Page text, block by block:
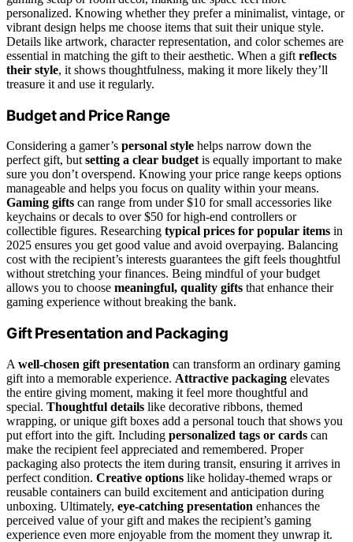
personalized. Knowing whether they prefer a minimalist, vintage, or
vibrant design helps me choose items that suit their unique style.
Details like artwork, character representation, and color schemes are
essential in matching the gift to their aesthetic. When a gift reflects
their style, it shows thoughtfulness, making it more likely they’ll
treasure it and use it regularly.
Budget and Price Range
Considering a gamer’s personal style helps narrow down the
perfect gift, butsetting a clear budgetis equally important to make
sure you don’t overspend. Knowing your price range keeps options
manageable and helps you focus on quality within your means.
Gaming gifts can range from under $10 for small accessories like
keychains or decals to over $50 for high-end controllers or
collectible figures. Researching typical prices for popular items in
2025 ensures you get good value and avoid overpaying. Balancing
cost with the recipient’s interests guarantees the gift feels thoughtful
without stretching your finances. Being mindful of your budget
allows you to choose meaningful, quality gifts that enhance their
gaming experience without breaking the bank.
Gift Presentation and Packaging
A well-chosen gift presentation can transform an ordinary gaming
gift into a memorable experience. Attractive packaging elevates
the entire giving moment, making it feel more thoughtful and
special. Thoughtful details like decorative ribbons, themed
wrapping, or unique gift boxes add a personal touch that shows you
put effort into the gift. Including personalized tags or cards can
make the recipient feel appreciated and remembered. Proper
packaging also protects the item during transit, ensuring it arrives in
perfect condition. Creative options like holiday-themed wraps or
reusable containers can build excitement and anticipation during
unboxing. Ultimately, eye-catching presentation enhances the
perceived value of your gift and makes the recipient’s gaming
experience even more enjoyable from the moment they unwrap it.